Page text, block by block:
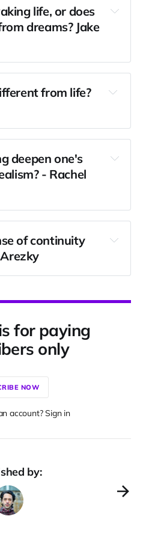
life, or does
dreams? Jake
from life?
deepen one's
- Rachel
of continuity
for paying
only
NOW
account? Sign in
by: